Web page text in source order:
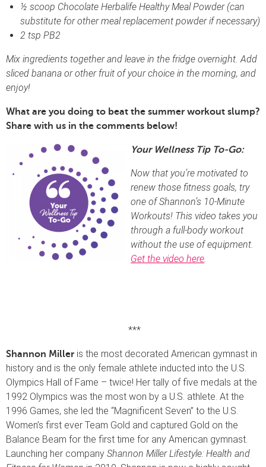
½ scoop Chocolate Herbalife Healthy Meal Powder (can
substitute for other meal replacement powder if necessary)
2 tsp PB2
Mix ingredients together and leave in the fridge overnight. Add
sliced banana or other fruit of your choice in the morning, and
enjoy!
What are you doing to beat the summer workout slump?
Share with us in the comments below!
Your Wellness Tip To-Go:
Now that you’re motivated to
renew those fitness goals, try
one of Shannon’s 10-Minute
Workouts! This video takes you
through a full-body workout
without the use of equipment.
Get the video here.
***
Shannon Miller is the most decorated American gymnast in
history and is the only female athlete inducted into the U.S.
Olympics Hall of Fame – twice! Her tally of five medals at the
1992 Olympics was the most won by a U.S. athlete. At the
1996 Games, she led the “Magnificent Seven” to the U.S.
Women’s first ever Team Gold and captured Gold on the
Balance Beam for the first time for any American gymnast.
Launching her company Shannon Miller Lifestyle: Health and